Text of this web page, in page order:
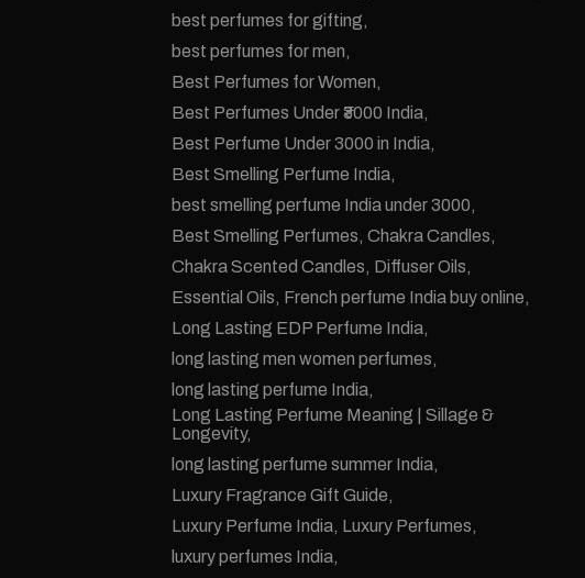
best perfumes for gifting
best perfumes for men
Best Perfumes for Women
Best Perfumes Under ₹3000 India
Best Perfume Under 3000 in India
Best Smelling Perfume India
best smelling perfume India under 3000
Best Smelling Perfumes Chakra Candles
Chakra Scented Candles Diffuser Oils
Essential Oils French perfume India buy online
Long Lasting EDP Perfume India
long lasting men women perfumes
long lasting perfume India
Long Lasting Perfume Meaning | Sillage &
Longevity
long lasting perfume summer India
Luxury Fragrance Gift Guide
Luxury Perfume India Luxury Perfumes
luxury perfumes India